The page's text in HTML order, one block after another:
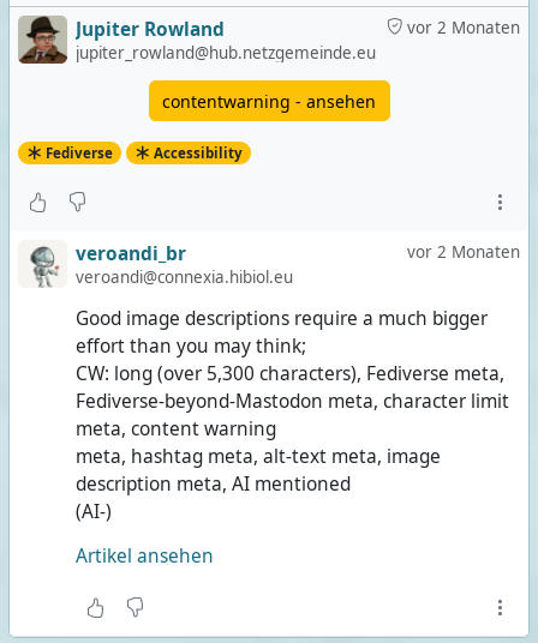
vor 2 Monaten
Jupiter Rowland
jupiter_rowland@hub.netzgemeinde.eu
contentwarning - ansehen
Fediverse Accessibility
vor 2 Monaten
veroandi_br
veroandi@connexia.hibiol.eu
Good image descriptions require a much bigger
effort than you may think;
CW: long (over 5,300 characters), Fediverse meta,
Fediverse-beyond-Mastodon meta, character limit
meta, content warning
meta, hashtag meta, alt-text meta, image
description meta, AI mentioned
(AI-)
Artikel ansehen